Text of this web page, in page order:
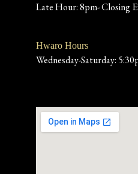
Late Hour: 8pm- Closing
Hwaro Hours
Wednesday-Saturday: